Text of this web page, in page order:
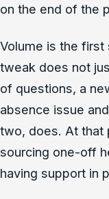
on the end of the
Volume is the first
tweak does not
of questions, a
absence issue
two, does. At that
sourcing one-off
having support in